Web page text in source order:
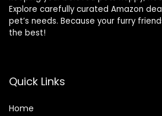
Explore carefully curated Amazon
pet’s needs. Because your furry
the best!
Quick Links
Home